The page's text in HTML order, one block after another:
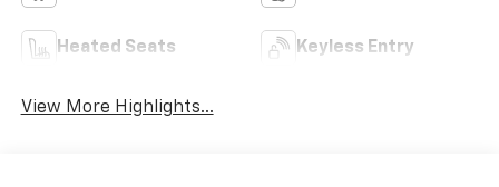
Heated Seats Keyless Entry
View More Highlights...